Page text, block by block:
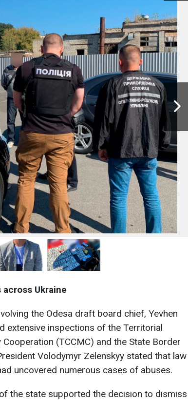
Ukraine
the Odesa draft board chief, Yevhen
extensive inspections of the Territorial
(TCCMC) and the State Border
Volodymyr Zelenskyy stated that law
uncovered numerous cases of abuses.
the state supported the decision to dismiss